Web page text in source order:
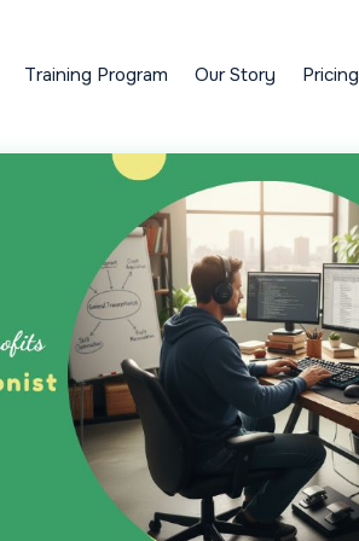
Training Program Our Story Pricing